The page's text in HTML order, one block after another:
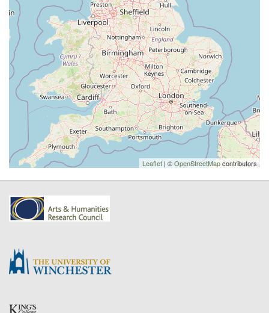
Leaflet | ©OpenStreetMapcontributors